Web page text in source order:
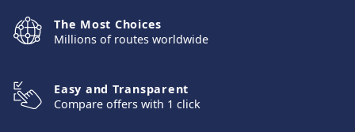
The Most Choices
Millions of routes worldwide
Easy and Transparent
Compare offers with 1 click